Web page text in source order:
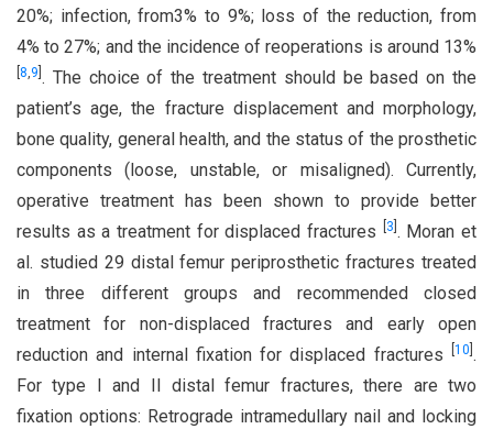
20%; infection, from3% to 9%; loss of the reduction, from
4% to 27%; and the incidence of reoperations is around 13%
8,9 . The choice of the treatment should be based on the
patient’s age, the fracture displacement and morphology,
bone quality, general health, and the status of the prosthetic
components (loose, unstable, or misaligned). Currently,
operative treatment has been shown to provide better
results as a treatment for displaced fractures
3 . Moran et
al. studied 29 distal femur periprosthetic fractures treated
in three different groups and recommended closed
treatment for non-displaced fractures and early open
reduction and internal fixation for displaced fractures
10 .
For type I and II distal femur fractures, there are two
fixation options: Retrograde intramedullary nail and locking